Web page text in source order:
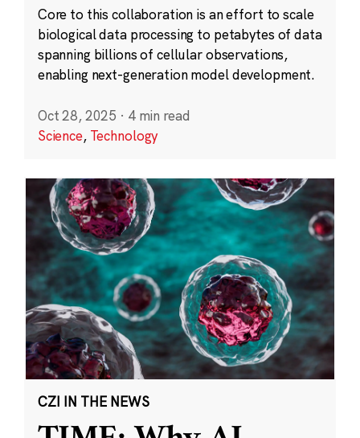
Core to this collaboration is an effort to scale
biological data processing to petabytes of data
spanning billions of cellular observations,
enabling next-generation model development.
Oct 28, 2025 · 4 min read
Science, Technology
CZI IN THE NEWS